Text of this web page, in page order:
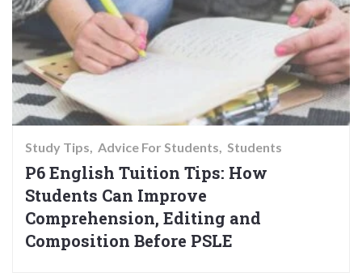
Study Tips Advice For Students Students
P6 English Tuition Tips: How
Students Can Improve
Comprehension, Editing and
Composition Before PSLE